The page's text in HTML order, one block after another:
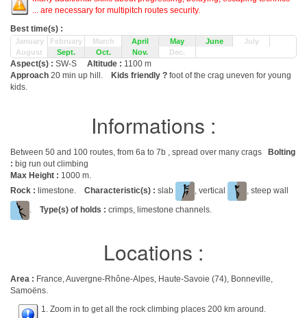
... are necessary for multipitch routes security.
Best time(s) :
January February March April May June
July
August
Sept. Oct. Nov. Dec.
Aspect(s) : SW-S Altitude : 1100 m
Approach 20 min up hill. Kids friendly ? foot of the crag uneven for young
kids.
Informations :
Between 50 and 100 routes, from 6a to 7b , spread over many crags
Bolting
: big run out climbing
Max Height : 1000 m.
Rock : limestone. Characteristic(s) : slab , vertical
, steep wall
. Type(s) of holds : crimps, limestone channels.
Locations :
Area : France, Auvergne-Rhône-Alpes, Haute-Savoie (74), Bonneville,
Samoëns.
1. Zoom in to get all the rock climbing places 200 km around.